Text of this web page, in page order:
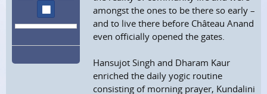
amongst the ones to be there so early –
and to live there before Château Anand
even officially opened the gates.
Hansujot Singh and Dharam Kaur
enriched the daily yogic routine
consisting of morning prayer, Kundalini